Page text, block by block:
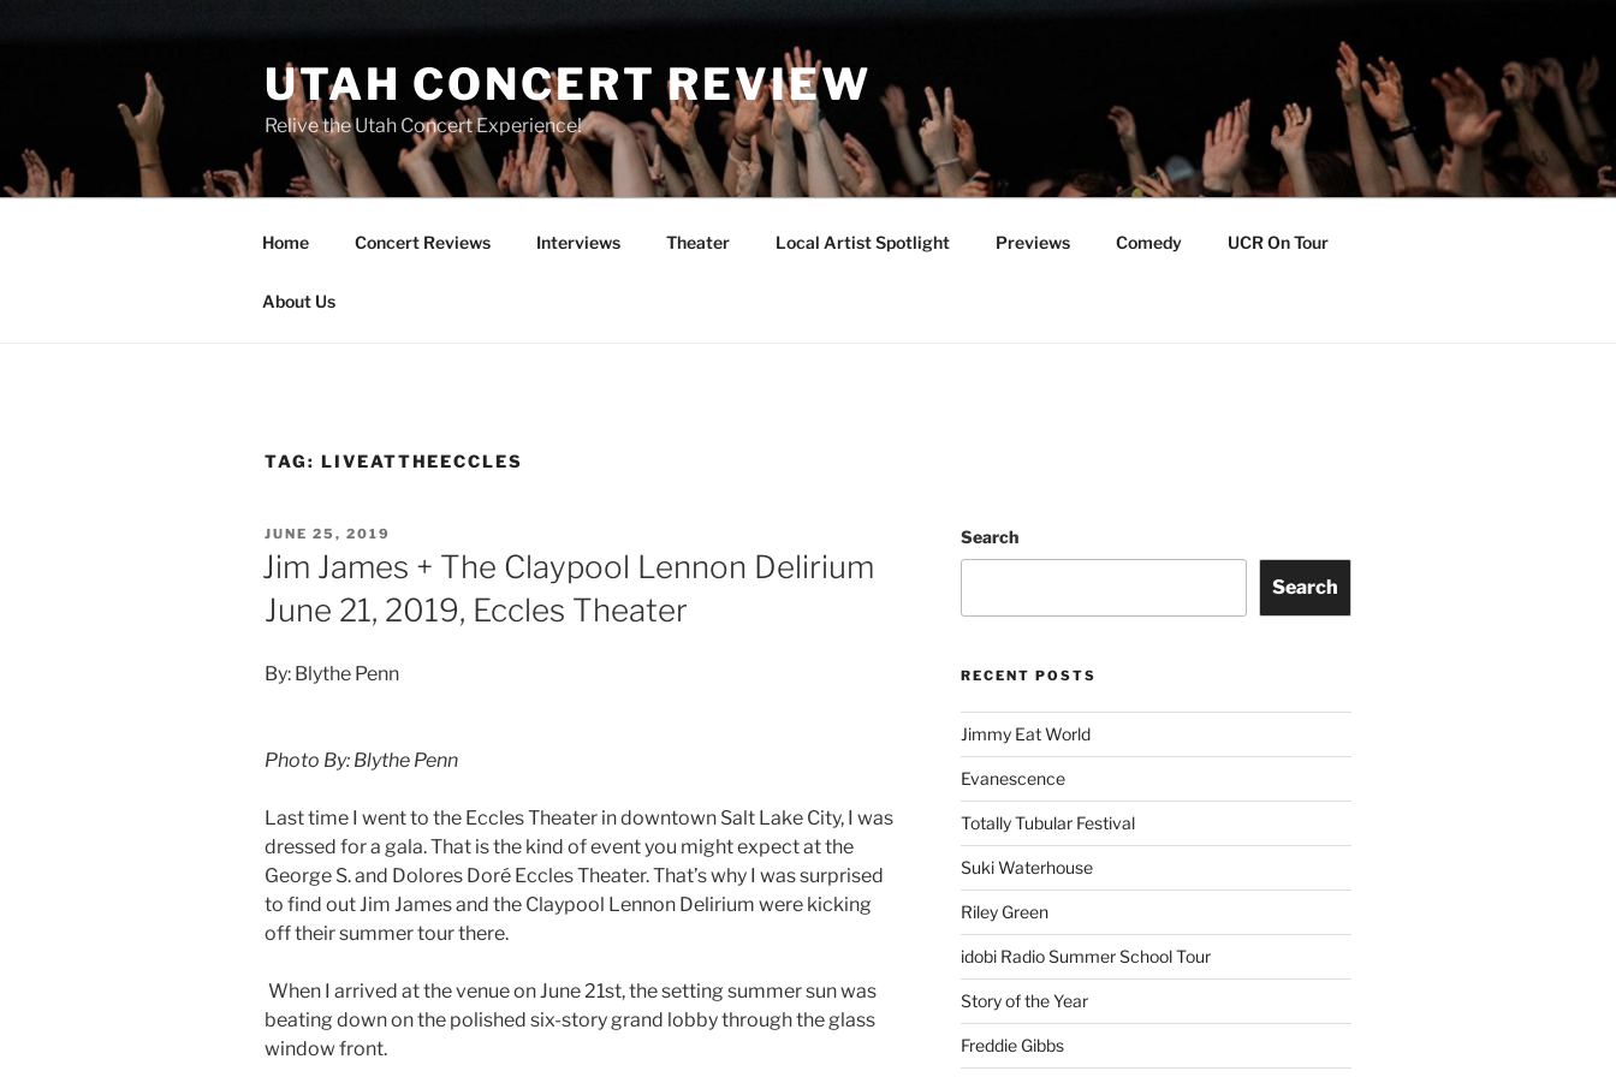
UTAH CONCERT REVIEW
Relive the Utah Concert Experience!
Home Concert Reviews Interviews Theater Local Artist Spotlight Previews Comedy UCR On Tour
About Us
TAG: LIVEATTHEECCLES
JUNE 25, 2019
Jim James + The Claypool Lennon Delirium
June 21, 2019, Eccles Theater
By: Blythe Penn
Photo By: Blythe Penn
Last time I went to the Eccles Theater in downtown Salt Lake City, I was
dressed for a gala. That is the kind of event you might expect at the
George S. and Dolores Doré Eccles Theater. That’s why I was surprised
to find out Jim James and the Claypool Lennon Delirium were kicking
off their summer tour there.
When I arrived at the venue on June 21st, the setting summer sun was
beating down on the polished six-story grand lobby through the glass
window front.
Search
Search
RECENT POSTS
Jimmy Eat World
Evanescence
Totally Tubular Festival
Suki Waterhouse
Riley Green
idobi Radio Summer School Tour
Story of the Year
Freddie Gibbs